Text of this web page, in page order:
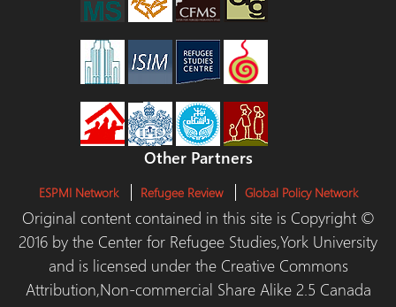
Other Partners
ESPMI Network Refugee Review Global Policy Network
Original content contained in this site is Copyright ©
2016 by the Center for Refugee Studies,York University
and is licensed under the Creative Commons
Attribution,Non-commercial Share Alike 2.5 Canada